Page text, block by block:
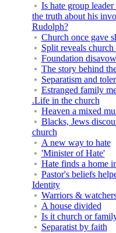
Is hate group
the truth about his
Rudolph?
Church once gave
Split reveals church
Foundation
The story behind
Separatism and
Estranged family
.Life in the church
Heaven a mixed
Blacks, Jews
church
A new way to hate
'Minister of Hate'
Hate finds a home
Pastor's beliefs
Identity
Warriors &
A house divided
Is it church or
Separatist by faith